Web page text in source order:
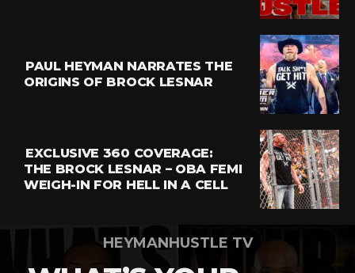
PAUL HEYMAN NARRATES THE
ORIGINS OF BROCK LESNAR
EXCLUSIVE 360 COVERAGE:
THE BROCK LESNAR – OBA FEMI
WEIGH-IN FOR HELL IN A CELL
HEYMANHUSTLE TV